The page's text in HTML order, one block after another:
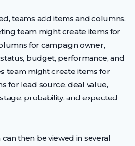
teams add items and columns.
team might create items for
for campaign owner,
budget, performance, and
team might create items for
for lead source, deal value,
probability, and expected
then be viewed in several